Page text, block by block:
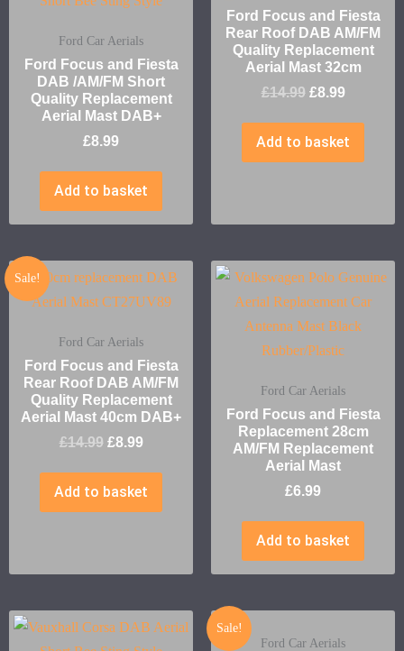
Ford Car Aerials
Ford Focus and Fiesta
DAB /AM/FM Short
Quality Replacement
Aerial Mast DAB+
£8.99
Add to basket
Ford Focus and Fiesta
Rear Roof DAB AM/FM
Quality Replacement
Aerial Mast 32cm
£14.99 £8.99
Add to basket
Sale!
Ford Car Aerials
Ford Focus and Fiesta
Rear Roof DAB AM/FM
Quality Replacement
Aerial Mast 40cm DAB+
£14.99 £8.99
Add to basket
Ford Car Aerials
Ford Focus and Fiesta
Replacement 28cm
AM/FM Replacement
Aerial Mast
£6.99
Add to basket
Sale!
Ford Car Aerials